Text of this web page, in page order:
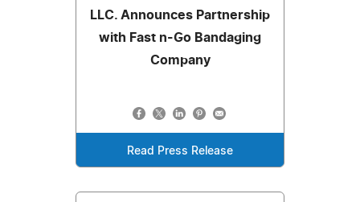
LLC. Announces Partnership
with Fast n-Go Bandaging
Company
Read Press Release